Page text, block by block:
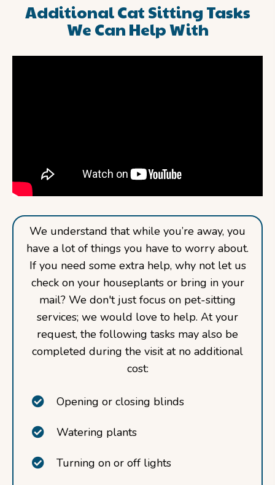
Additional Cat Sitting Tasks
We Can Help With
We understand that while you’re away, you
have a lot of things you have to worry about.
If you need some extra help, why not let us
check on your houseplants or bring in your
mail? We don't just focus on pet-sitting
services; we would love to help. At your
request, the following tasks may also be
completed during the visit at no additional
cost:
Opening or closing blinds
Watering plants
Turning on or off lights